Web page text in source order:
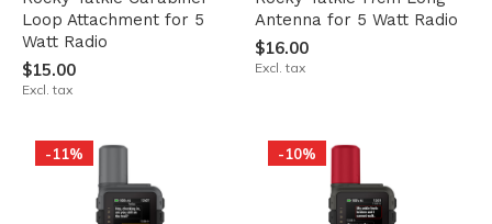
Loop Attachment for 5
Watt Radio
$15.00
Excl. tax
Antenna for 5 Watt Radio
$16.00
Excl. tax
-11% -10%